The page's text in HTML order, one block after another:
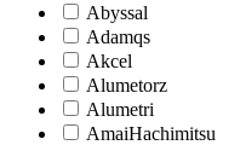
Abyssal
Adamqs
Akcel
Alumetorz
Alumetri
AmaiHachimitsu